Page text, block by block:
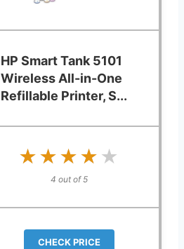
HP Smart Tank 5101
Wireless All-in-One
Refillable Printer, S...
★★★★★
★★★★★
4 out of 5
CHECK PRICE